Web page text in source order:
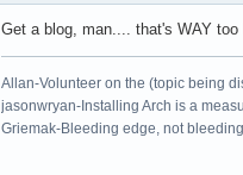
Get a blog, man.... that's WAY too
Allan-Volunteer on the (topic being
jasonwryan-Installing Arch is a
Griemak-Bleeding edge, not